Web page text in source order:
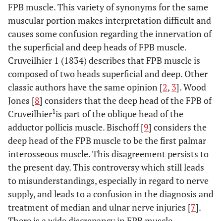
FPB muscle. This variety of synonyms for the same
muscular portion makes interpretation difficult and
causes some confusion regarding the innervation of
the superficial and deep heads of FPB muscle.
Cruveilhier 1 (1834) describes that FPB muscle is
composed of two heads superficial and deep. Other
classic authors have the same opinion [2, 3]. Wood
Jones [8] considers that the deep head of the FPB of
Cruveilhier1is part of the oblique head of the
adductor pollicis muscle. Bischoff [9] considers the
deep head of the FPB muscle to be the first palmar
interosseous muscle. This disagreement persists to
the present day. This controversy which still leads
to misunderstandings, especially in regard to nerve
supply, and leads to a confusion in the diagnosis and
treatment of median and ulnar nerve injuries [7].